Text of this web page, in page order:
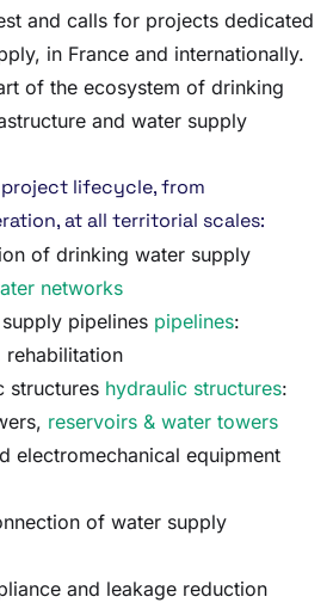
and calls for projects dedicated
in France and internationally.
of the ecosystem of drinking
and water supply
lifecycle, from
at all territorial scales:
of drinking water supply
networks
pipelines pipelines:
rehabilitation
structures hydraulic structures:
reservoirs & water towers
electromechanical equipment
of water supply
and leakage reduction